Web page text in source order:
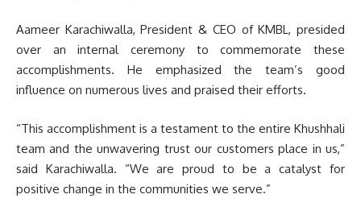
Aameer Karachiwalla, President & CEO of KMBL, presided
over an internal ceremony to commemorate these
accomplishments. He emphasized the team’s good
influence on numerous lives and praised their efforts.
“This accomplishment is a testament to the entire Khushhali
team and the unwavering trust our customers place in us,”
said Karachiwalla. “We are proud to be a catalyst for
positive change in the communities we serve.”